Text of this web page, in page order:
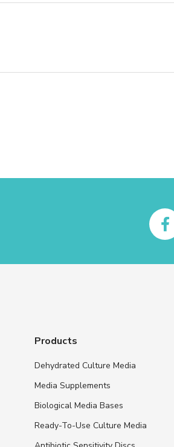
Products
Dehydrated Culture Media
Media Supplements
Biological Media Bases
Ready-To-Use Culture Media